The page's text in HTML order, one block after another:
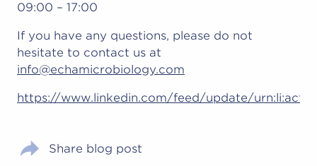
09:00 – 17:00
If you have any questions, please do not
hesitate to contact us at
info@echamicrobiology.com
https://www.linkedin.com/feed/update/
Share blog post